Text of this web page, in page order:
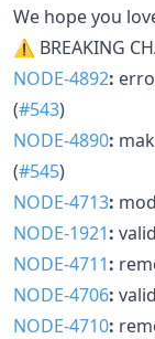
We hope you
⚠ BREAKING
NODE-4892:
(#543)
NODE-4890:
(#545)
NODE-4713:
NODE-1921:
NODE-4711:
NODE-4706:
NODE-4710: